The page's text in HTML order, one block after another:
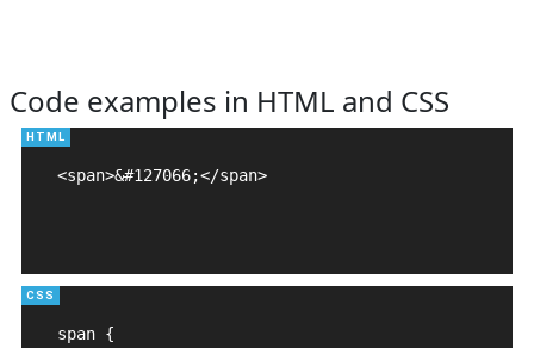
Code examples in HTML and CSS
<span>&#127066;</span>
span {